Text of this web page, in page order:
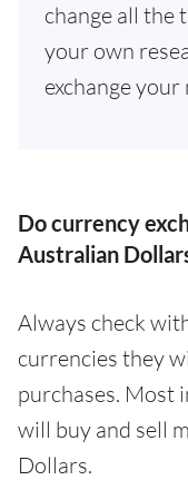
change all the
your own
exchange your
Do currency
Australian
Always check
currencies they
purchases. Most
will buy and sell
Dollars.